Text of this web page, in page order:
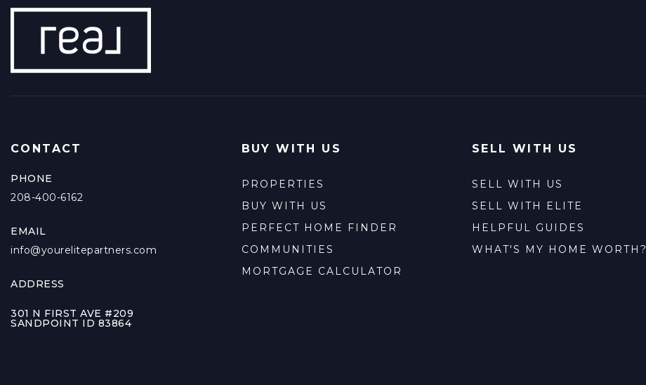
CONTACT
PHONE
208-400-6162
EMAIL
info@yourelitepartners.com
ADDRESS
301 N FIRST AVE #209
SANDPOINT ID 83864
SELL WITH US
SELL WITH US
SELL WITH ELITE
HELPFUL GUIDES
WHAT'S MY HOME WORTH?
BUY WITH US
PROPERTIES
BUY WITH US
PERFECT HOME FINDER
COMMUNITIES
MORTGAGE CALCULATOR